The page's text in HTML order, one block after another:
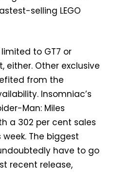
selling LEGO
to GT7 or
either. Other exclusive
from the
Insomniac’s
Man: Miles
a 302 per cent sales
The biggest
have to go
recent release,